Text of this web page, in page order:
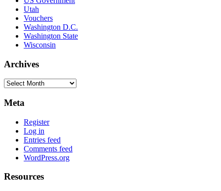
Utah
Vouchers
Washington D.C.
Washington State
Wisconsin
Archives
Archives
Meta
Register
Log in
Entries feed
Comments feed
WordPress.org
Resources